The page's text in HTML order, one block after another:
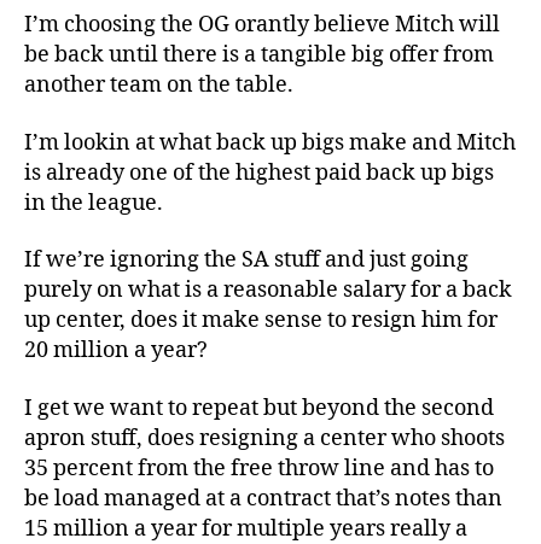
I’m choosing the OG orantly believe Mitch will
be back until there is a tangible big offer from
another team on the table.
I’m lookin at what back up bigs make and Mitch
is already one of the highest paid back up bigs
in the league.
If we’re ignoring the SA stuff and just going
purely on what is a reasonable salary for a back
up center, does it make sense to resign him for
20 million a year?
I get we want to repeat but beyond the second
apron stuff, does resigning a center who shoots
35 percent from the free throw line and has to
be load managed at a contract that’s notes than
15 million a year for multiple years really a